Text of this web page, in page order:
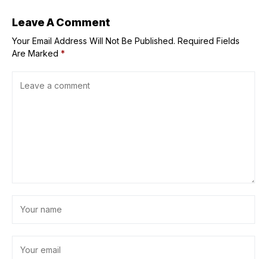
Leave A Comment
Your Email Address Will Not Be Published. Required Fields
Are Marked *